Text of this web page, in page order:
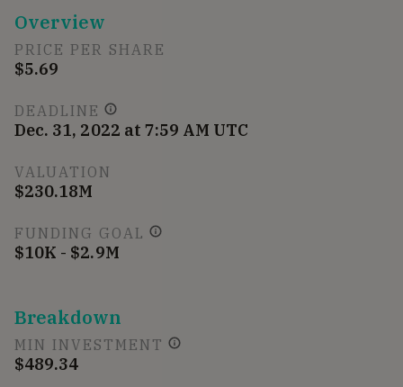
Overview
PRICE PER SHARE
$5.69
DEADLINE
Dec. 31, 2022 at 7:59 AM UTC
VALUATION
$230.18M
FUNDING GOAL
$10K - $2.9M
Breakdown
MIN INVESTMENT
$489.34